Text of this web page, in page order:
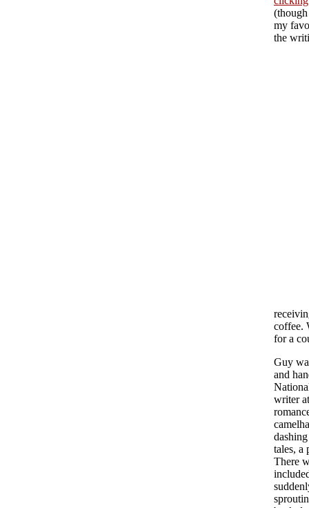
my
the
coffee.
for a
Guy
and
writer
tales, a
There